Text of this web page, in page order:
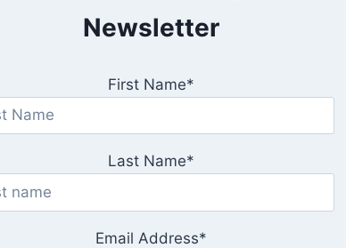
Newsletter
First Name*
Last Name*
Email Address*